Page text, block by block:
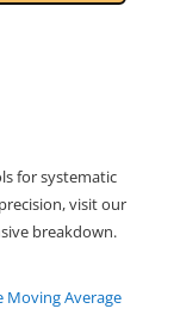
for systematic
visit our
breakdown.
Moving Average